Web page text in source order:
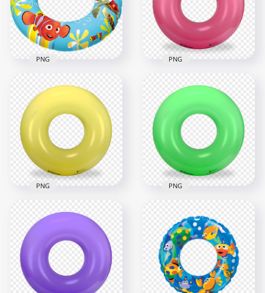
1500x1500
1.5MB
1500x1500
1.6MB
HD Nemo Inflatable
Pool Floats Buoy
Ring PNG
1500x1500
3.2MB
PNG
HD Pink Inflatable
Pool Floats Buoy
Ring PNG
2000x2000
2.1MB
PNG
Yellow Inflatable
Pool Floats Buoy
Ring PNG
2000x2000
2.1MB
PNG
HD Green Inflatable
Pool Floats Buoy
Ring PNG
2000x2000
2.1MB
PNG